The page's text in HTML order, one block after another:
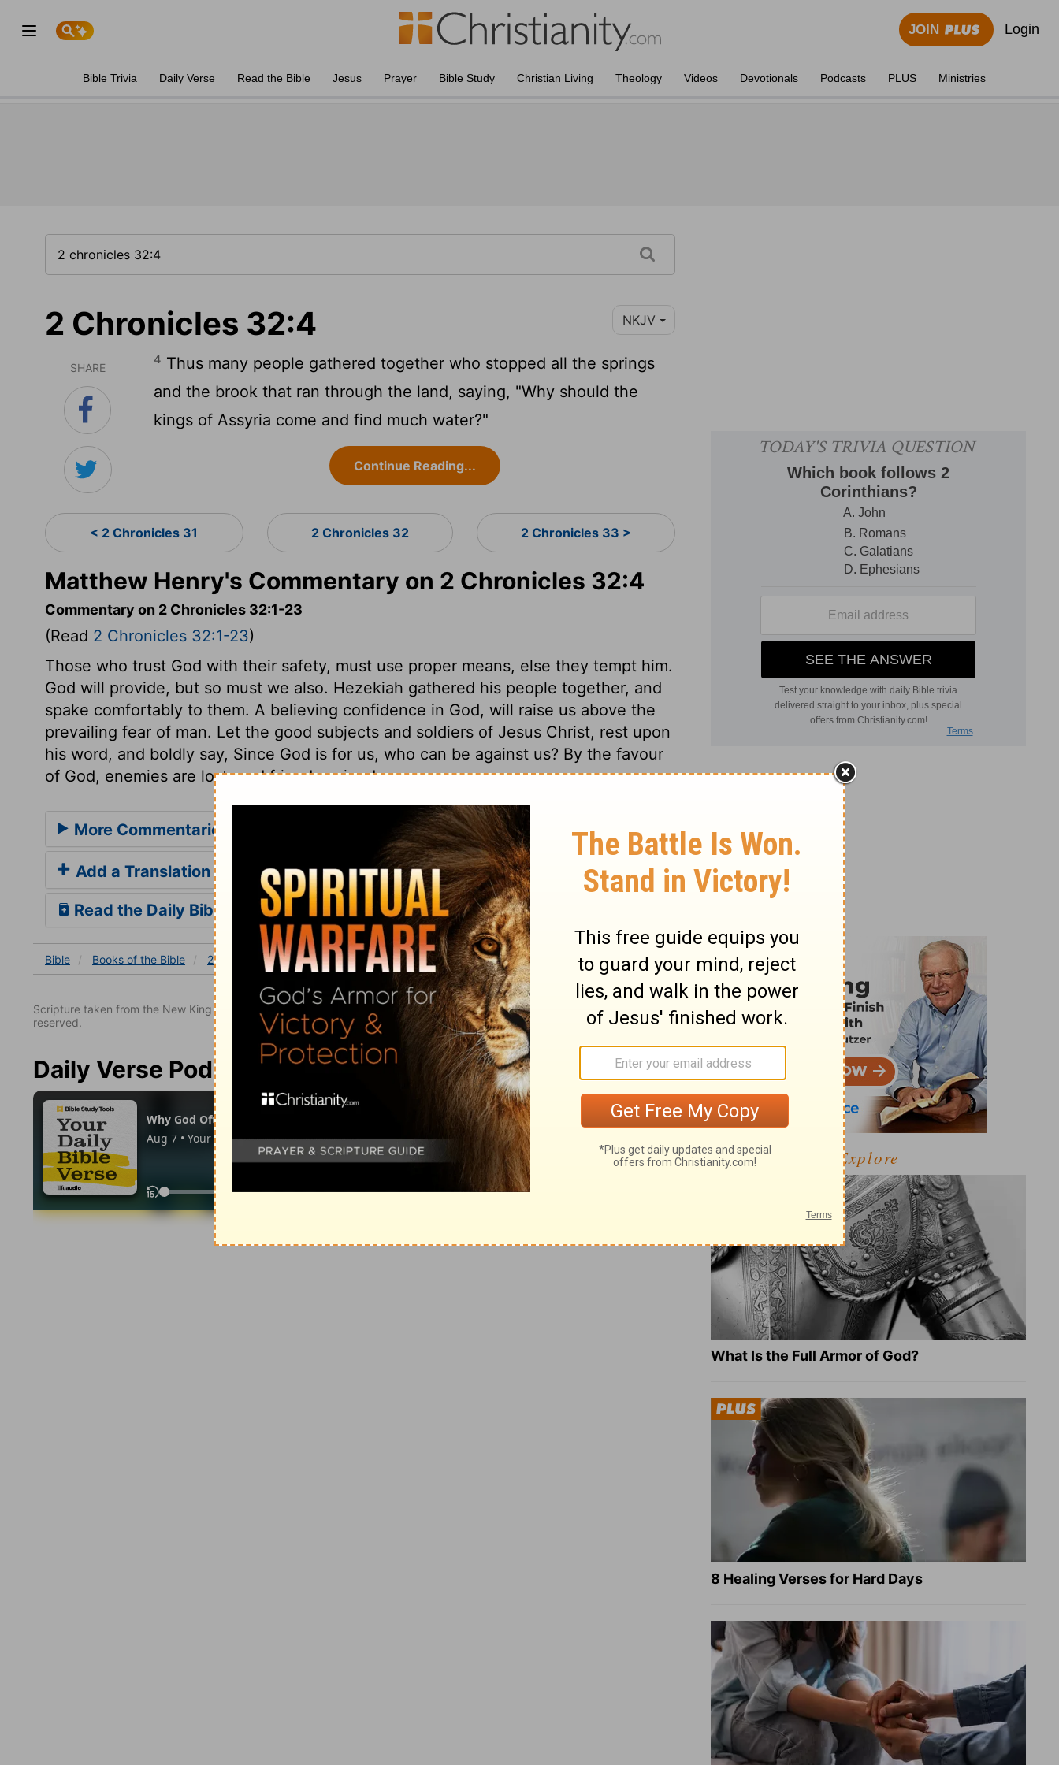
JOIN Login
Bible Trivia Daily Verse Read the Bible Jesus Prayer Bible Study Christian Living Theology Videos Devotionals Podcasts PLUS Ministries
2 Chronicles 32:4 NKJV
SHARE
4 Thus many people gathered together who stopped all the springs
and the brook that ran through the land, saying, "Why should the
kings of Assyria come and find much water?"
Continue Reading...
< 2 Chronicles 31 2 Chronicles 32 2 Chronicles 33 >
Matthew Henry's Commentary on 2 Chronicles 32:4
Commentary on 2 Chronicles 32:1-23
(Read 2 Chronicles 32:1-23)
Those who trust God with their safety, must use proper means, else they tempt him.
God will provide, but so must we also. Hezekiah gathered his people together, and
spake comfortably to them. A believing confidence in God, will raise us above the
prevailing fear of man. Let the good subjects and soldiers of Jesus Christ, rest upon
his word, and boldly say, Since God is for us, who can be against us? By the favour
of God, enemies are lost, and friends gained.
More Commentaries for 2 Chronicles 32
Add a Translation
Read the Daily Bible Verse
Bible Books of the Bible 2 Chronicles 2 Chronicles 32 2 Chronicles 32:4
Scripture taken from the New King James Version. Copyright © 1982 by Thomas Nelson, Inc. Used by permission. All rights
reserved.
Daily Verse Podcast
Explore
What Is the Full Armor of God?
8 Healing Verses for Hard Days